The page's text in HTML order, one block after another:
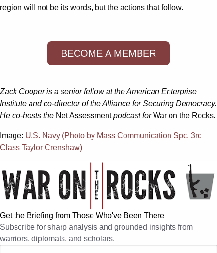
region will not be its words, but the actions that follow.
BECOME A MEMBER
Zack Cooper is a senior fellow at the American Enterprise
Institute and co-director of the Alliance for Securing Democracy.
He co-hosts the Net Assessmentpodcast forWar on the Rocks.
Image: U.S. Navy (Photo by Mass Communication Spc. 3rd
Class Taylor Crenshaw)
Get the Briefing from Those Who've Been There
Subscribe for sharp analysis and grounded insights from
warriors, diplomats, and scholars.